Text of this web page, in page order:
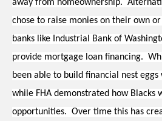
away from homeownership.
chose to raise monies on their own
banks like Industrial Bank of
provide mortgage loan financing.
been able to build financial nest
while FHA demonstrated how Blacks
opportunities.  Over time this has